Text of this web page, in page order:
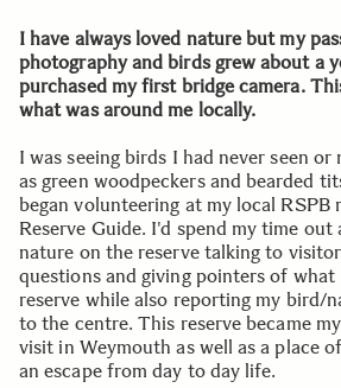
I have always loved nature but my
photography and birds grew about a
purchased my first bridge camera.
what was around me locally.
I was seeing birds I had never seen
as green woodpeckers and bearded
began volunteering at my local RSPB
Reserve Guide. I'd spend my time out
nature on the reserve talking to
questions and giving pointers of what
reserve while also reporting my bird/
to the centre. This reserve became
visit in Weymouth as well as a place
an escape from day to day life.